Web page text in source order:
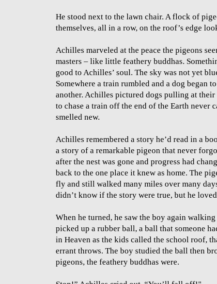
He stood next to the lawn chair. A flock of
themselves, all in a row, on the roof’s edge
Achilles marveled at the peace the pigeons
masters – like little feathery buddhas.
good to Achilles’ soul. The sky was not yet
Somewhere a train rumbled and a dog began
another. Achilles pictured dogs pulling at
to chase a train off the end of the Earth never
smelled new.
Achilles remembered a story he’d read in a
a story of a remarkable pigeon that never
after the nest was gone and progress had
back to the one place it knew as home. The
fly and still walked many miles over many
didn’t know if the story were true, but he
When he turned, he saw the boy again
picked up a rubber ball, a ball that someone
in Heaven as the kids called the school roof,
errant throws. The boy studied the ball then
pigeons, the feathery buddhas were.